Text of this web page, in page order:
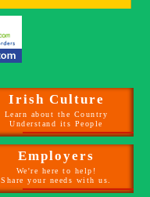
Irish Culture
Learn about the Country
Understand its People
Employers
We're here to help!
Share your needs with us.